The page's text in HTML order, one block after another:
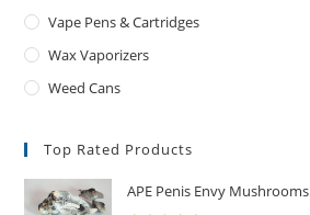
Vape Pens & Cartridges
Wax Vaporizers
Weed Cans
Top Rated Products
APE Penis Envy Mushrooms